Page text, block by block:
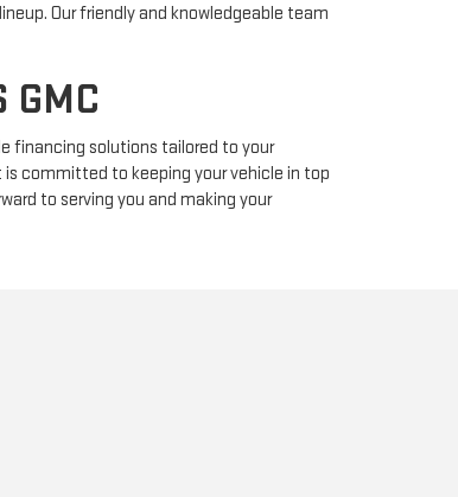
Our friendly and knowledgeable team
GMC
financing solutions tailored to your
committed to keeping your vehicle in top
to serving you and making your